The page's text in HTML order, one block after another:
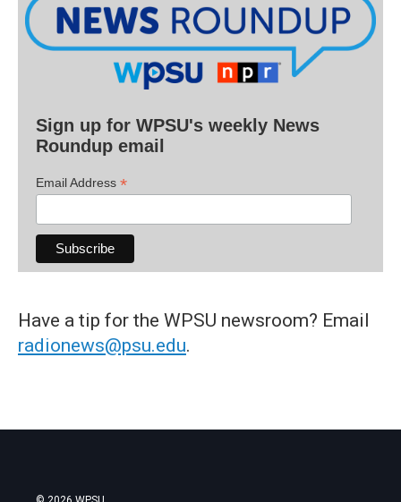
Sign up for WPSU's weekly News
Roundup email
Email Address *
Have a tip for the WPSU newsroom? Email
radionews@psu.edu.